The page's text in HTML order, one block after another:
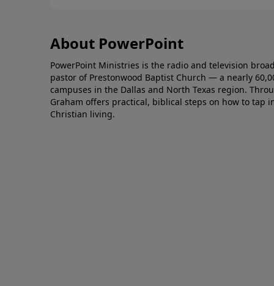
About PowerPoint
PowerPoint Ministries is the radio and television
pastor of Prestonwood Baptist Church — a nearly
campuses in the Dallas and North Texas region.
Graham offers practical, biblical steps on how to tap
Christian living.